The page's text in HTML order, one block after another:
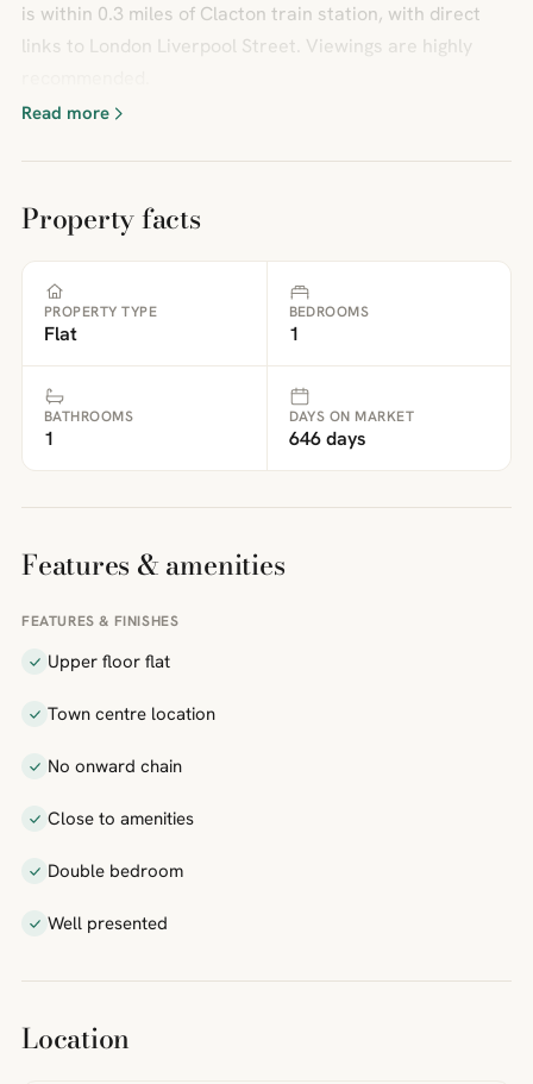
is within 0.3 miles of Clacton train station, with direct
links to London Liverpool Street. Viewings are highly
Read more
Property facts
PROPERTY TYPE
Flat
BEDROOMS
1
BATHROOMS
1
DAYS ON MARKET
646 days
Features & amenities
FEATURES & FINISHES
Upper floor flat
Town centre location
No onward chain
Close to amenities
Double bedroom
Well presented
Location